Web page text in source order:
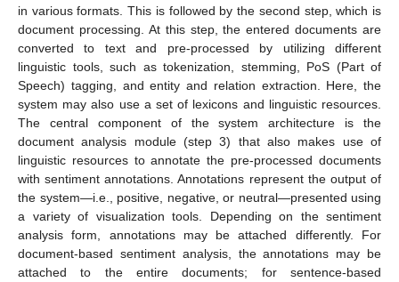
in various formats. This is followed by the second step, which is
document processing. At this step, the entered documents are
converted to text and pre-processed by utilizing different
linguistic tools, such as tokenization, stemming, PoS (Part of
Speech) tagging, and entity and relation extraction. Here, the
system may also use a set of lexicons and linguistic resources.
The central component of the system architecture is the
document analysis module (step 3) that also makes use of
linguistic resources to annotate the pre-processed documents
with sentiment annotations. Annotations represent the output of
the system—i.e., positive, negative, or neutral—presented using
a variety of visualization tools. Depending on the sentiment
analysis form, annotations may be attached differently. For
document-based sentiment analysis, the annotations may be
attached to the entire documents; for sentence-based